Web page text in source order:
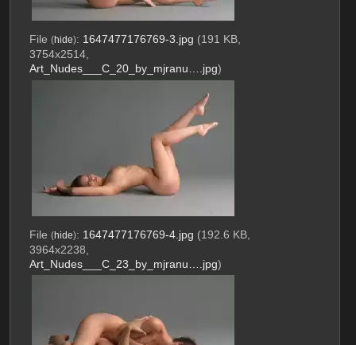
File (hide): 1647477176769-3.jpg (191 KB,
3754x2514,
Art_Nudes___C_20_by_mjranu….jpg)
File (hide): 1647477176769-4.jpg (192.6 KB,
3964x2238,
Art_Nudes___C_23_by_mjranu….jpg)